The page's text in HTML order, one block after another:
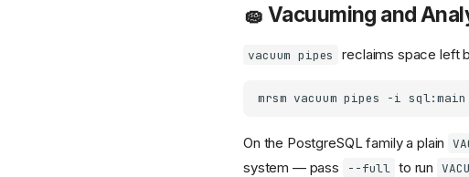
🧽 Vacuuming and
vacuum pipes reclaims space left
mrsm vacuum pipes -i
On the PostgreSQL family a plain
system — pass
--full to run